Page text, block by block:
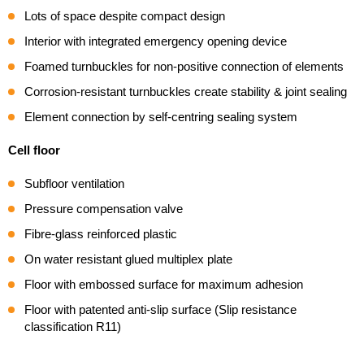
Lots of space despite compact design
Interior with integrated emergency opening device
Foamed turnbuckles for non-positive connection of elements
Corrosion-resistant turnbuckles create stability & joint sealing
Element connection by self-centring sealing system
Cell floor
Subfloor ventilation
Pressure compensation valve
Fibre-glass reinforced plastic
On water resistant glued multiplex plate
Floor with embossed surface for maximum adhesion
Floor with patented anti-slip surface (Slip resistance
classification R11)